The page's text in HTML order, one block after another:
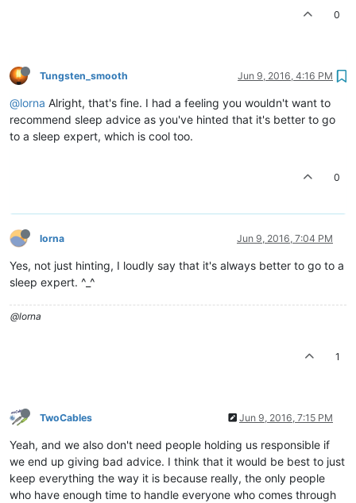
0
Tungsten_smooth Jun 9, 2016, 4:16 PM
@lorna Alright, that's fine. I had a feeling you wouldn't want to
recommend sleep advice as you've hinted that it's better to go
to a sleep expert, which is cool too.
0
lorna Jun 9, 2016, 7:04 PM
Yes, not just hinting, I loudly say that it's always better to go to a
sleep expert. ^_^
@lorna
1
TwoCables Jun 9, 2016, 7:15 PM
Yeah, and we also don't need people holding us responsible if
we end up giving bad advice. I think that it would be best to just
keep everything the way it is because really, the only people
who have enough time to handle everyone who comes through